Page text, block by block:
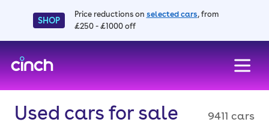
SHOP
Price reductions on selected cars, from
£250 - £1000 off
Used cars for sale
9411 cars